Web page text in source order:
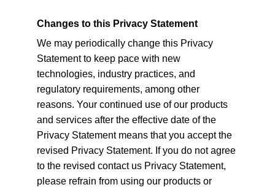
Changes to this Privacy Statement
We may periodically change this Privacy
Statement to keep pace with new
technologies, industry practices, and
regulatory requirements, among other
reasons. Your continued use of our products
and services after the effective date of the
Privacy Statement means that you accept the
revised Privacy Statement. If you do not agree
to the revised contact us Privacy Statement,
please refrain from using our products or